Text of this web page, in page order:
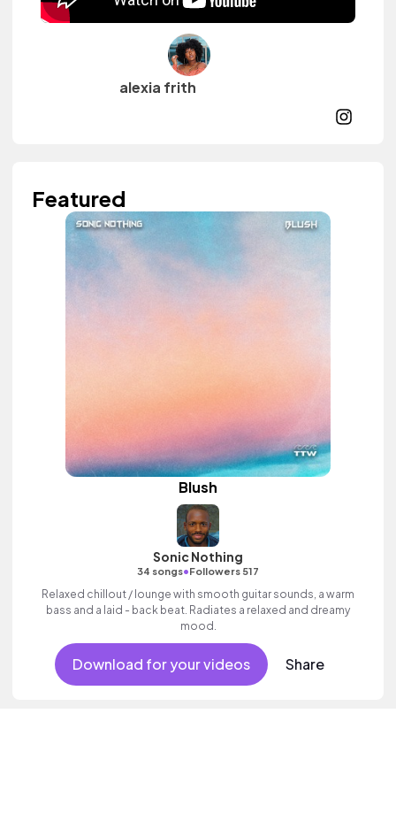
alexia frith
Featured
Blush
Sonic Nothing
34 songs•Followers 517
Relaxed chillout / lounge with smooth guitar sounds, a warm
bass and a laid - back beat. Radiates a relaxed and dreamy
mood.
Download for your videos Share